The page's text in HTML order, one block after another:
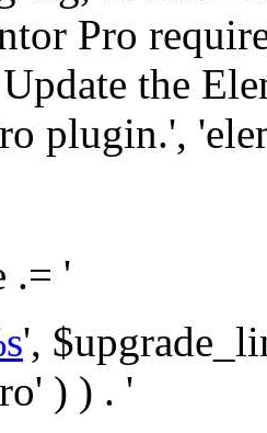
Pro
the
plugin.',
.= '
',
) ) . '